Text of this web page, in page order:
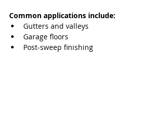
Common applications include:
Gutters and valleys
Garage floors
Post‑sweep finishing